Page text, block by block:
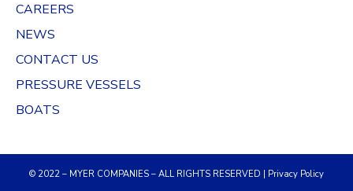
CAREERS
NEWS
CONTACT US
PRESSURE VESSELS
BOATS
© 2022 – MYER COMPANIES – ALL RIGHTS RESERVED | Privacy Policy